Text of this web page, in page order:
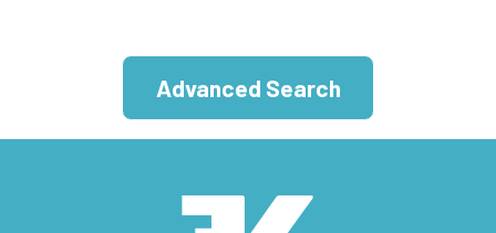
Advanced Search